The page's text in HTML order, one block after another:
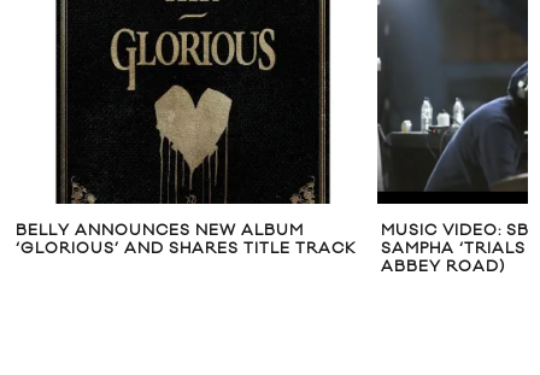
BELLY ANNOUNCES NEW ALBUM
‘GLORIOUS’ AND SHARES TITLE TRACK
MUSIC VIDEO:
SAMPHA ‘TRIALS
ABBEY ROAD)